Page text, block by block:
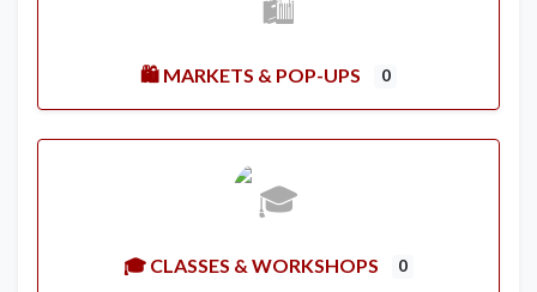
🛍️ MARKETS & POP-UPS 0
🎓 CLASSES & WORKSHOPS 0